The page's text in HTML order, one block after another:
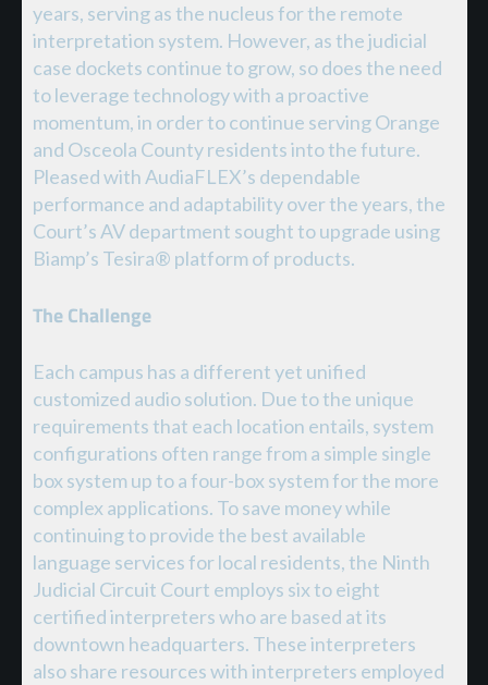
years, serving as the nucleus for the remote
interpretation system. However, as the judicial
case dockets continue to grow, so does the need
to leverage technology with a proactive
momentum, in order to continue serving Orange
and Osceola County residents into the future.
Pleased with AudiaFLEX’s dependable
performance and adaptability over the years, the
Court’s AV department sought to upgrade using
Biamp’s Tesira® platform of products.
The Challenge
Each campus has a different yet unified
customized audio solution. Due to the unique
requirements that each location entails, system
configurations often range from a simple single
box system up to a four-box system for the more
complex applications. To save money while
continuing to provide the best available
language services for local residents, the Ninth
Judicial Circuit Court employs six to eight
certified interpreters who are based at its
downtown headquarters. These interpreters
also share resources with interpreters employed